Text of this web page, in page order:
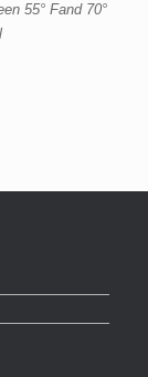
55° Fand 70°